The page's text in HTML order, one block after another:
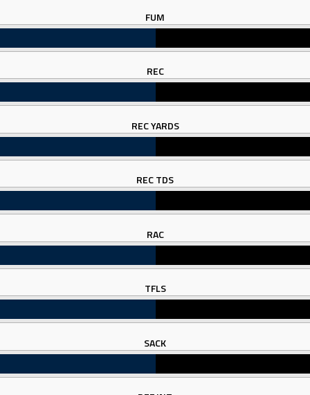
FUM
REC
REC YARDS
REC TDS
RAC
TFLS
SACK